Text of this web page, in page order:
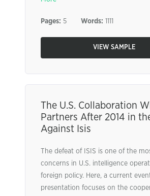
Pages: 5 Words: 1111
VIEW SAMPLE
The U.S. Collaboration
Partners After 2014 in
Against Isis
The defeat of ISIS is one of the
concerns in U.S. intelligence
foreign policy. Here, a current
presentation focuses on the